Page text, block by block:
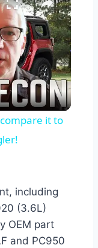
it to
including
(3.6L)
OEM part
and PC950